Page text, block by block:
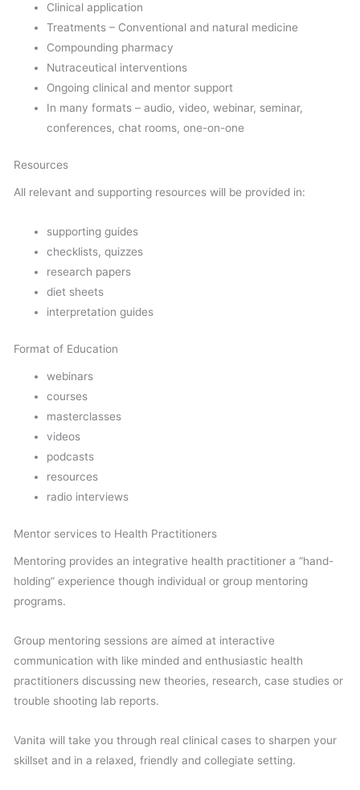
Clinical application
Treatments – Conventional and natural medicine
Compounding pharmacy
Nutraceutical interventions
Ongoing clinical and mentor support
In many formats – audio, video, webinar, seminar,
conferences, chat rooms, one-on-one
Resources
All relevant and supporting resources will be provided in:
supporting guides
checklists, quizzes
research papers
diet sheets
interpretation guides
Format of Education
webinars
courses
masterclasses
videos
podcasts
resources
radio interviews
Mentor services to Health Practitioners
Mentoring provides an integrative health practitioner a “hand-
holding” experience though individual or group mentoring
programs.
Group mentoring sessions are aimed at interactive
communication with like minded and enthusiastic health
practitioners discussing new theories, research, case studies or
trouble shooting lab reports.
Vanita will take you through real clinical cases to sharpen your
skillset and in a relaxed, friendly and collegiate setting.